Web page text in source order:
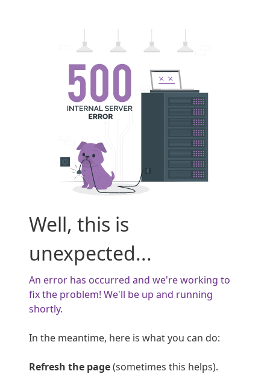
Well, this is
unexpected...
An error has occurred and we're working to
fix the problem! We'll be up and running
shortly.
In the meantime, here is what you can do:
Refresh the page(sometimes this helps).